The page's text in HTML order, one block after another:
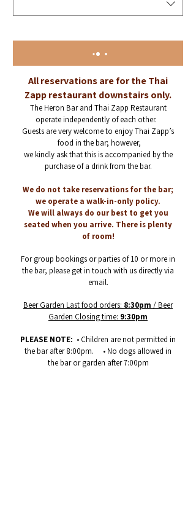
All reservations are for the Thai
Zapp restaurant downstairs only.
The Heron Bar and Thai Zapp Restaurant
operate independently of each other.
Guests are very welcome to enjoy Thai Zapp’s
food in the bar; however,
we kindly ask that this is accompanied by the
purchase of a drink from the bar.
We do not take reservations for the bar;
we operate a walk-in-only policy.
We will always do our best to get you
seated when you arrive. There is plenty
of room!
For group bookings or parties of 10 or more in
the bar, please get in touch with us directly via
email.
Beer Garden Last food orders: 8:30pm / Beer
Garden Closing time: 9:30pm
PLEASE NOTE: • Children are not permitted in
the bar after 8:00pm. • No dogs allowed in
the bar or garden after 7:00pm